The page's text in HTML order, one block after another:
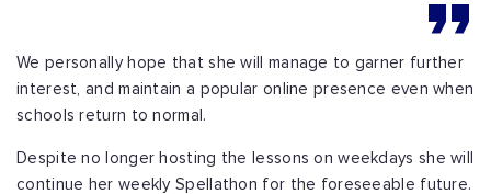
We personally hope that she will manage to garner further
interest, and maintain a popular online presence even when
schools return to normal.
Despite no longer hosting the lessons on weekdays she will
continue her weekly Spellathon for the foreseeable future.